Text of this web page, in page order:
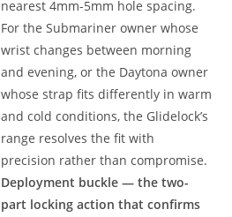
nearest 4mm-5mm hole spacing.
For the Submariner owner whose
wrist changes between morning
and evening, or the Daytona owner
whose strap fits differently in warm
and cold conditions, the Glidelock’s
range resolves the fit with
precision rather than compromise.
Deployment buckle — the two-
part locking action that confirms